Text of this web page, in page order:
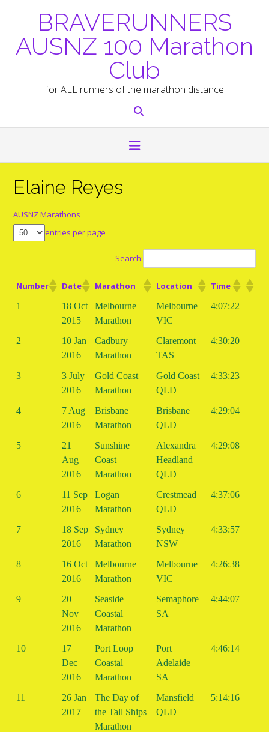
BRAVERUNNERS
AUSNZ 100 Marathon
Club
for ALL runners of the marathon distance
Elaine Reyes
AUSNZ Marathons
entries per page
Search:
Number Date Marathon Location Time
1
18 Oct
2015
Melbourne
Marathon
Melbourne
VIC
4:07:22
2
10 Jan
2016
Cadbury
Marathon
Claremont
TAS
4:30:20
3
3 July
2016
Gold Coast
Marathon
Gold Coast
QLD
4:33:23
4
7 Aug
2016
Brisbane
Marathon
Brisbane
QLD
4:29:04
5
21
Aug
2016
Sunshine
Coast
Marathon
Alexandra
Headland
QLD
4:29:08
6
11 Sep
2016
Logan
Marathon
Crestmead
QLD
4:37:06
7
18 Sep
2016
Sydney
Marathon
Sydney
NSW
4:33:57
8
16 Oct
2016
Melbourne
Marathon
Melbourne
VIC
4:26:38
9
20
Nov
2016
Seaside
Coastal
Marathon
Semaphore
SA
4:44:07
10
17
Dec
2016
Port Loop
Coastal
Marathon
Port
Adelaide
SA
4:46:14
11
26 Jan
2017
The Day of
the Tall Ships
Marathon
Mansfield
QLD
5:14:16